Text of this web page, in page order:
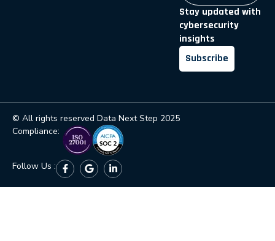
Stay updated with
cybersecurity
insights
Subscribe
© All rights reserved Data Next Step 2025
Compliance:
Follow Us :